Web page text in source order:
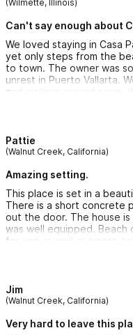
(Wilmette, Illinois)
Can't say enough about
We loved staying in Casa
yet only steps from the
to town. The owner was
unrest in Puerto Vallarta.
and walking around town.
people. Some really
were a couple of days
pool which was nice. The
every day and was
can’t say enough about
our best vacations and
Pattie
(Walnut Creek, California)
Amazing setting.
This place is set in a
There is a short concrete
out the door. The house
was well equipped. Beach
for use as well as beach
The walk into the main
Jim
(Walnut Creek, California)
Very hard to leave this